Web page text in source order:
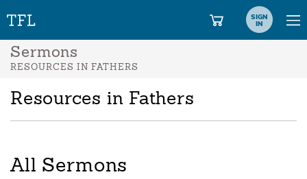
SIGN
IN
Sermons
RESOURCES IN FATHERS
Resources in Fathers
All Sermons